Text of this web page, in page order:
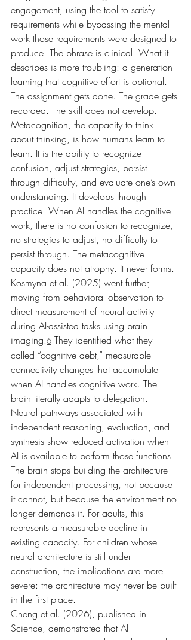
engagement, using the tool to satisfy
requirements while bypassing the mental
work those requirements were designed to
produce. The phrase is clinical. What it
describes is more troubling: a generation
learning that cognitive effort is optional.
The assignment gets done. The grade gets
recorded. The skill does not develop.
Metacognition, the capacity to think
about thinking, is how humans learn to
learn. It is the ability to recognize
confusion, adjust strategies, persist
through difficulty, and evaluate one’s own
understanding. It develops through
practice. When AI handles the cognitive
work, there is no confusion to recognize,
no strategies to adjust, no difficulty to
persist through. The metacognitive
capacity does not atrophy. It never forms.
Kosmyna et al. (2025) went further,
moving from behavioral observation to
direct measurement of neural activity
during AI-assisted tasks using brain
imaging.6 They identified what they
called “cognitive debt,” measurable
connectivity changes that accumulate
when AI handles cognitive work. The
brain literally adapts to delegation.
Neural pathways associated with
independent reasoning, evaluation, and
synthesis show reduced activation when
AI is available to perform those functions.
The brain stops building the architecture
for independent processing, not because
it cannot, but because the environment no
longer demands it. For adults, this
represents a measurable decline in
existing capacity. For children whose
neural architecture is still under
construction, the implications are more
severe: the architecture may never be built
in the first place.
Cheng et al. (2026), published in
Science, demonstrated that AI